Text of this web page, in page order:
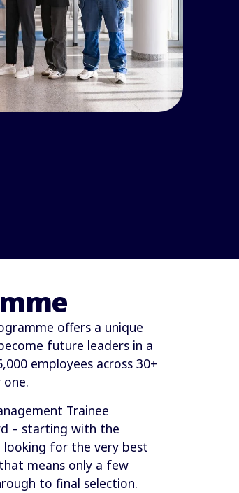
offers a unique
future leaders in a
employees across 30+
Trainee
– starting with the
looking for the very best
means only a few
to final selection.